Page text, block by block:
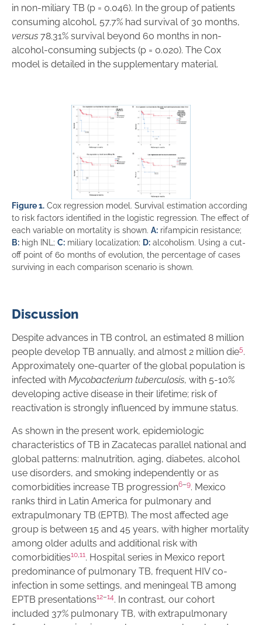
in non-miliary TB (p = 0.046). In the group of patients
consuming alcohol, 57.7% had survival of 30 months,
versus 78.31% survival beyond 60 months in non-
alcohol-consuming subjects (p = 0.020). The Cox
model is detailed in the supplementary material.
Figure 1. Cox regression model. Survival estimation according
to risk factors identified in the logistic regression. The effect of
each variable on mortality is shown. A: rifampicin resistance;
B: high INL; C: miliary localization; D: alcoholism. Using a cut-
off point of 60 months of evolution, the percentage of cases
surviving in each comparison scenario is shown.
Discussion
Despite advances in TB control, an estimated 8 million
people develop TB annually, and almost 2 million die5.
Approximately one-quarter of the global population is
infected with Mycobacterium tuberculosis, with 5-10%
developing active disease in their lifetime; risk of
reactivation is strongly influenced by immune status.
As shown in the present work, epidemiologic
characteristics of TB in Zacatecas parallel national and
global patterns: malnutrition, aging, diabetes, alcohol
use disorders, and smoking independently or as
comorbidities increase TB progression6–9. Mexico
ranks third in Latin America for pulmonary and
extrapulmonary TB (EPTB). The most affected age
group is between 15 and 45 years, with higher mortality
among older adults and additional risk with
comorbidities10 11. Hospital series in Mexico report
predominance of pulmonary TB, frequent HIV co-
infection in some settings, and meningeal TB among
EPTB presentations12–14 . In contrast, our cohort
included 37% pulmonary TB, with extrapulmonary